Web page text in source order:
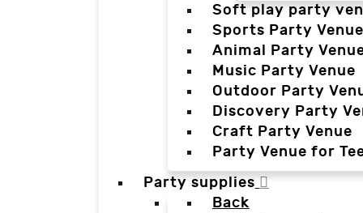
Soft play party
Sports Party Venue
Animal Party
Music Party Venue
Outdoor Party
Discovery Party
Craft Party Venue
Party Venue for
Party supplies
Back